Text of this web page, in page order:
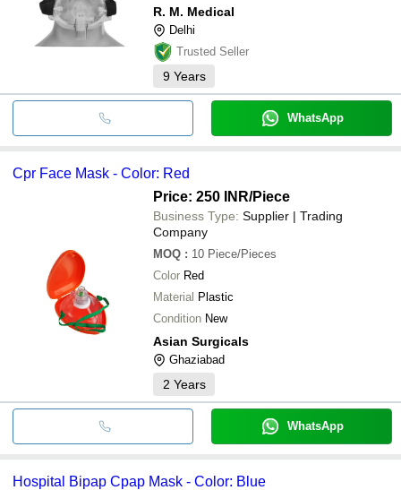
R. M. Medical
Delhi
Trusted Seller
9 Years
WhatsApp
Cpr Face Mask - Color: Red
Price: 250 INR/Piece
Business Type: Supplier | Trading
Company
MOQ : 10 Piece/Pieces
Color Red
Material Plastic
Condition New
Asian Surgicals
Ghaziabad
2 Years
WhatsApp
Hospital Bipap Cpap Mask - Color: Blue